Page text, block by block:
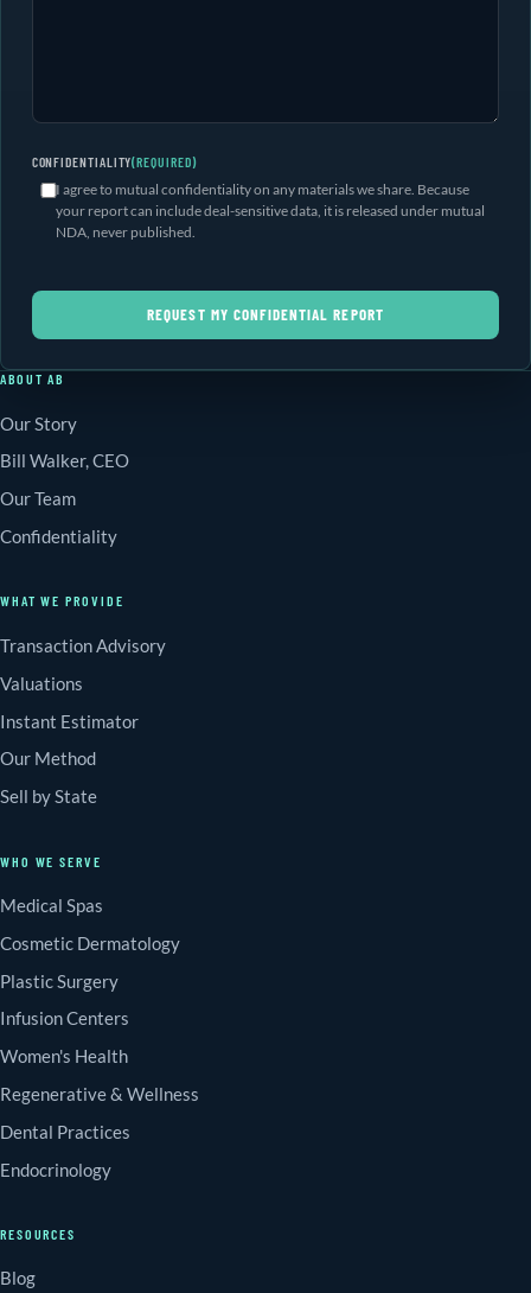
CONFIDENTIALITY(REQUIRED)
I agree to mutual confidentiality on any materials we share. Because
your report can include deal-sensitive data, it is released under mutual
NDA, never published.
REQUEST MY CONFIDENTIAL REPORT
ABOUT AB
Our Story
Bill Walker, CEO
Our Team
Confidentiality
WHAT WE PROVIDE
Transaction Advisory
Valuations
Instant Estimator
Our Method
Sell by State
WHO WE SERVE
Medical Spas
Cosmetic Dermatology
Plastic Surgery
Infusion Centers
Women's Health
Regenerative & Wellness
Dental Practices
Endocrinology
RESOURCES
Blog